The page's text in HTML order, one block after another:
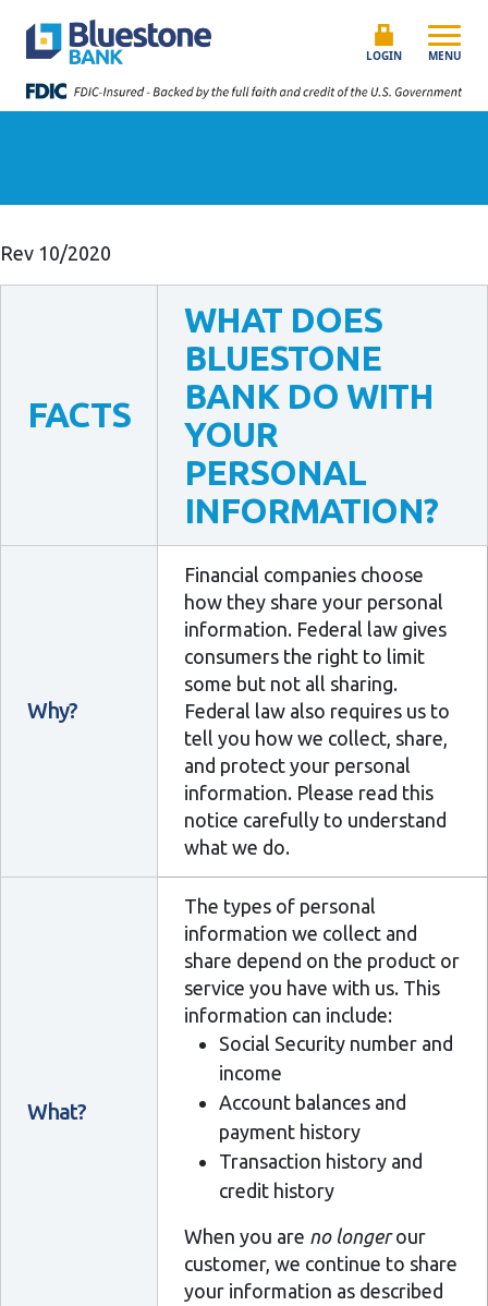
Bluestone Bank
LOGIN MENU
Rev 10/2020
FACTS
WHAT DOES
BLUESTONE
BANK DO WITH
YOUR
PERSONAL
INFORMATION?
Why?
Financial companies choose
how they share your personal
information. Federal law gives
consumers the right to limit
some but not all sharing.
Federal law also requires us to
tell you how we collect, share,
and protect your personal
information. Please read this
notice carefully to understand
what we do.
What?
The types of personal
information we collect and
share depend on the product or
service you have with us. This
information can include:
Social Security number and
income
Account balances and
payment history
Transaction history and
credit history
When you are no longerour
customer, we continue to share
your information as described